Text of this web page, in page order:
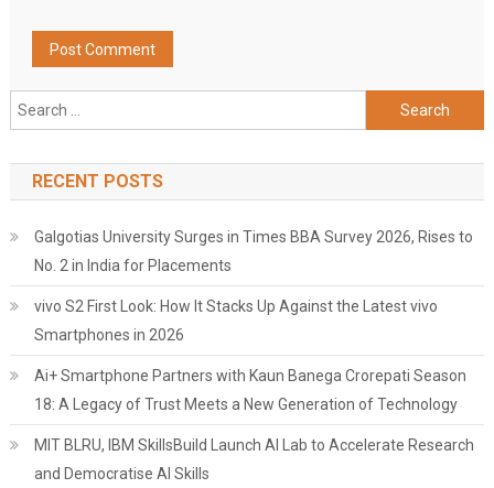
Search
for:
RECENT POSTS
Galgotias University Surges in Times BBA Survey 2026, Rises to
No. 2 in India for Placements
vivo S2 First Look: How It Stacks Up Against the Latest vivo
Smartphones in 2026
Ai+ Smartphone Partners with Kaun Banega Crorepati Season
18: A Legacy of Trust Meets a New Generation of Technology
MIT BLRU, IBM SkillsBuild Launch AI Lab to Accelerate Research
and Democratise AI Skills